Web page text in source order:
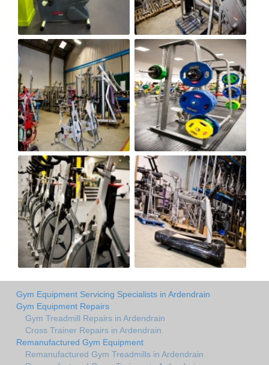
Gym Equipment Servicing Specialists in Ardendrain
Gym Equipment Repairs
Gym Treadmill Repairs in Ardendrain
Cross Trainer Repairs in Ardendrain
Remanufactured Gym Equipment
Remanufactured Gym Treadmills in Ardendrain